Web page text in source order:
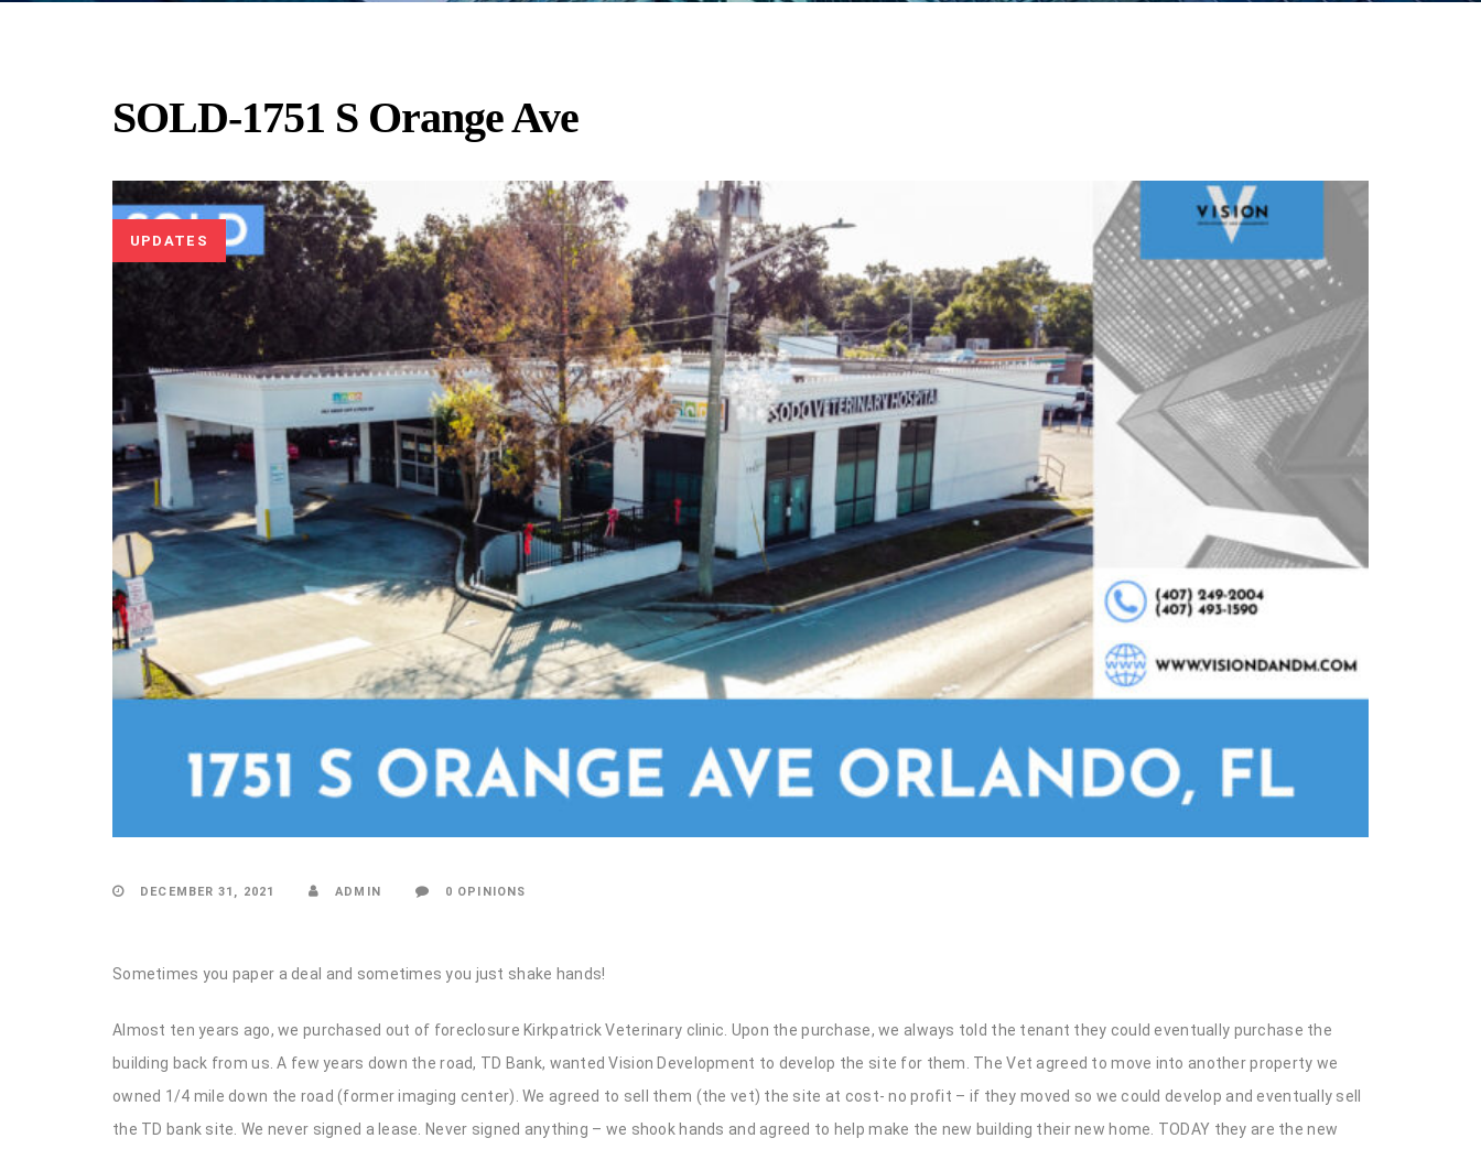
SOLD-1751 S Orange Ave
UPDATES
DECEMBER 31, 2021 ADMIN 0 OPINIONS
Sometimes you paper a deal and sometimes you just shake hands!
Almost ten years ago, we purchased out of foreclosure Kirkpatrick Veterinary clinic. Upon the purchase, we always told the tenant they could eventually purchase the
building back from us. A few years down the road, TD Bank, wanted Vision Development to develop the site for them. The Vet agreed to move into another property we
owned 1/4 mile down the road (former imaging center). We agreed to sell them (the vet) the site at cost- no profit – if they moved so we could develop and eventually sell
the TD bank site. We never signed a lease. Never signed anything – we shook hands and agreed to help make the new building their new home. TODAY they are the new